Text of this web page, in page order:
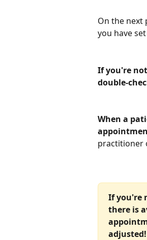
On the next
you have
If you're
double-
When a
practitioner
If you're
there is
adjusted!